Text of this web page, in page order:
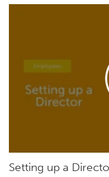
Setting up a